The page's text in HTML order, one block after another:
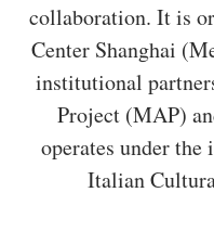
collaboration. It is
Center Shanghai
institutional
Project (MAP)
operates under
Italian